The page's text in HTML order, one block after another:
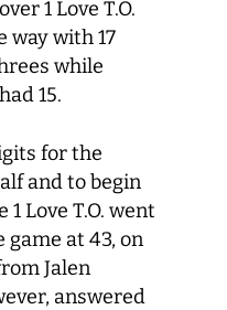
1 Love T.O.
way with 17
while
15.
for the
and to begin
Love T.O. went
game at 43, on
Jalen
answered